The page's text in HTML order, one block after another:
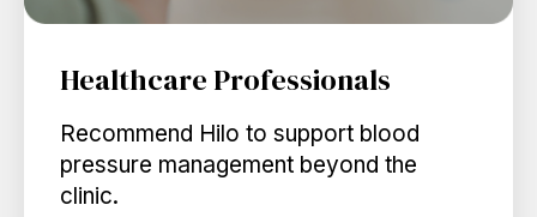
Healthcare Professionals
Recommend Hilo to support blood
pressure management beyond the
clinic.